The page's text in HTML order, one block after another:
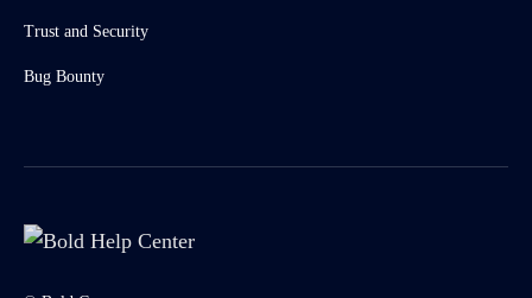
Trust and Security
Bug Bounty